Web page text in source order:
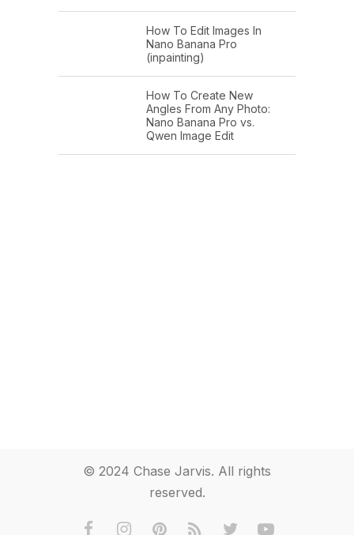
How To Edit Images In
Nano Banana Pro
(inpainting)
How To Create New
Angles From Any Photo:
Nano Banana Pro vs.
Qwen Image Edit
© 2024 Chase Jarvis. All rights
reserved.